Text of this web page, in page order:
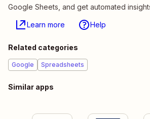
Google Sheets, and get automated
Learn more Help
Related categories
Google Spreadsheets
Similar apps